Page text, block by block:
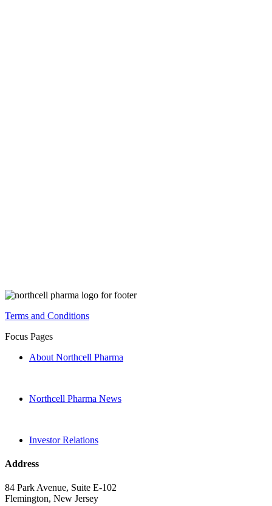
Terms and Conditions
Focus Pages
About Northcell Pharma
Northcell Pharma News
Investor Relations
Address
84 Park Avenue, Suite E-102
Flemington, New Jersey